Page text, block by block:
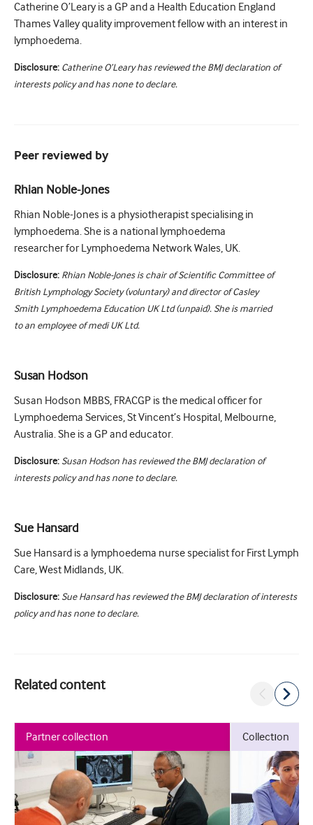
Catherine O’Leary is a GP and a Health Education England
Thames Valley quality improvement fellow with an interest in
lymphoedema.
Disclosure: Catherine O’Leary has reviewed the BMJ declaration of
interests policy and has none to declare.
Peer reviewed by
Rhian Noble-Jones
Rhian Noble-Jones is a physiotherapist specialising in
lymphoedema. She is a national lymphoedema
researcher for Lymphoedema Network Wales, UK.
Disclosure: Rhian Noble-Jones is chair of Scientific Committee of
British Lymphology Society (voluntary) and director of Casley
Smith Lymphoedema Education UK Ltd (unpaid). She is married
to an employee of medi UK Ltd.
Susan Hodson
Susan Hodson MBBS, FRACGP is the medical officer for
Lymphoedema Services, St Vincent’s Hospital, Melbourne,
Australia. She is a GP and educator.
Disclosure: Susan Hodson has reviewed the BMJ declaration of
interests policy and has none to declare.
Sue Hansard
Sue Hansard is a lymphoedema nurse specialist for First Lymph
Care, West Midlands, UK.
Disclosure: Sue Hansard has reviewed the BMJ declaration of interests
policy and has none to declare.
Related content
partner collection collection